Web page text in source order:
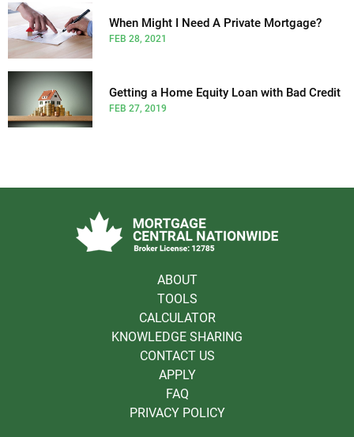
When Might I Need A Private Mortgage?
FEB 28, 2021
Getting a Home Equity Loan with Bad Credit
FEB 27, 2019
ABOUT
TOOLS
CALCULATOR
KNOWLEDGE SHARING
CONTACT US
APPLY
FAQ
PRIVACY POLICY